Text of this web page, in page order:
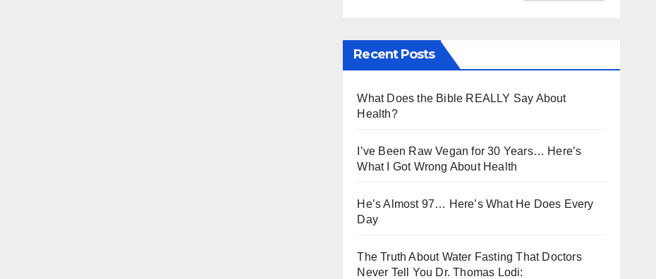
Recent Posts
What Does the Bible REALLY Say About
Health?
I’ve Been Raw Vegan for 30 Years… Here’s
What I Got Wrong About Health
He’s Almost 97… Here’s What He Does Every
Day
The Truth About Water Fasting That Doctors
Never Tell You Dr. Thomas Lodi: